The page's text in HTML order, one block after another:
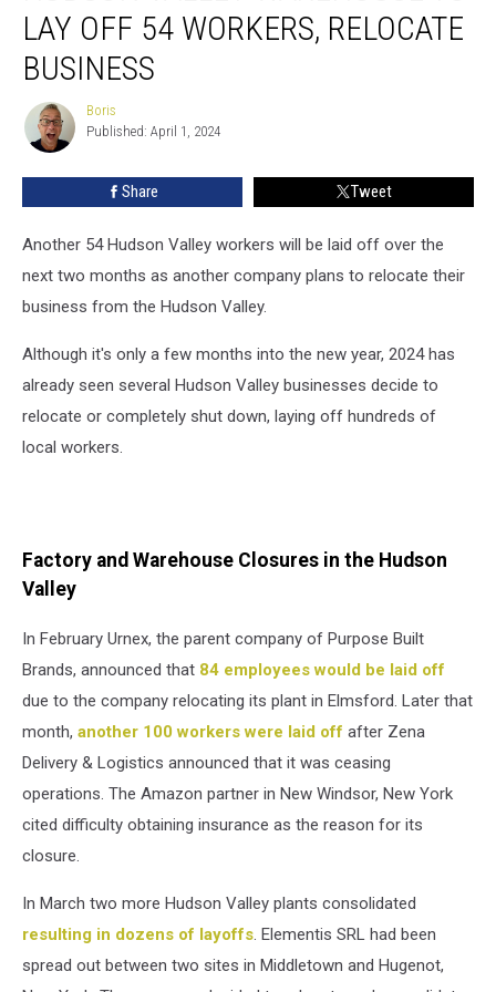
Warehouse
Workers,
Relocate
Business
LAY OFF 54 WORKERS, RELOCATE
BUSINESS
Boris
Boris
Published: April 1, 2024
Share Tweet
Another 54 Hudson Valley workers will be laid off over the
next two months as another company plans to relocate their
business from the Hudson Valley.
Although it's only a few months into the new year, 2024 has
already seen several Hudson Valley businesses decide to
relocate or completely shut down, laying off hundreds of
local workers.
Factory and Warehouse Closures in the Hudson
Valley
In February Urnex, the parent company of Purpose Built
Brands, announced that 84 employees would be laid off
due to the company relocating its plant in Elmsford. Later that
month, another 100 workers were laid off after Zena
Delivery & Logistics announced that it was ceasing
operations. The Amazon partner in New Windsor, New York
cited difficulty obtaining insurance as the reason for its
closure.
In March two more Hudson Valley plants consolidated
resulting in dozens of layoffs. Elementis SRL had been
spread out between two sites in Middletown and Hugenot,